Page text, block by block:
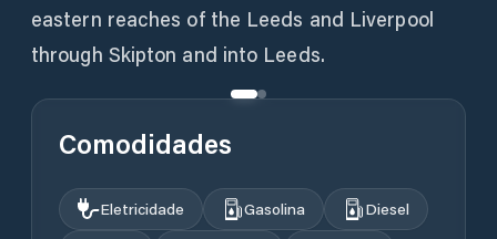
eastern reaches of the Leeds and Liverpool
through Skipton and into Leeds.
Comodidades
Eletricidade Gasolina
Diesel